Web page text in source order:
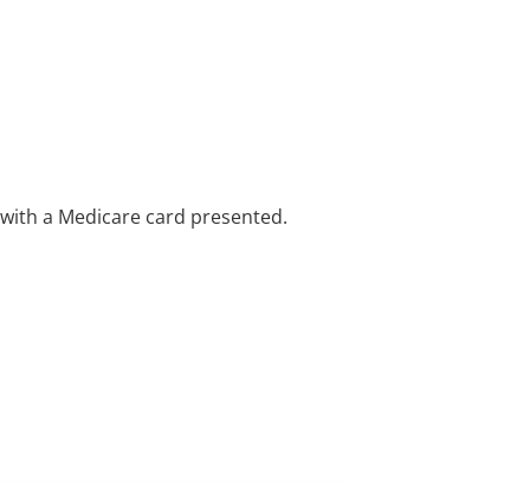
a Medicare card presented.